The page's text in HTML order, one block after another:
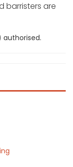
barristers are
authorised.